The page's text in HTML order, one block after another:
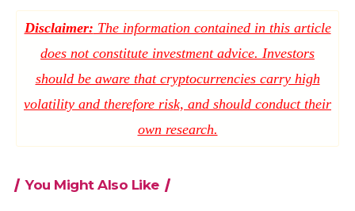
Disclaimer: The information contained in this article
does not constitute investment advice. Investors
should be aware that cryptocurrencies carry high
volatility and therefore risk, and should conduct their
own research.
You Might Also Like